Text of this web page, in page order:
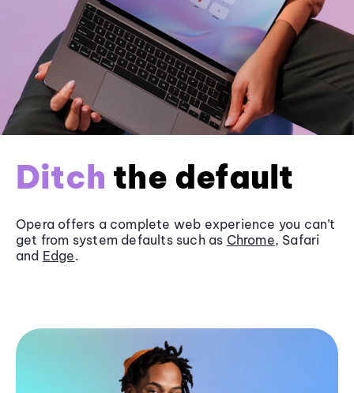
Ditch the default
Opera offers a complete web experience you can’t
get from system defaults such as Chrome, Safari
and Edge.